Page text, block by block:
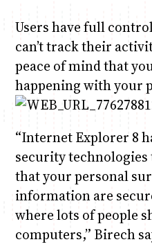
Users have full
can’t track their
peace of mind that
happening with your
“Internet Explorer 8
security
that your personal
information are
where lots of people
computers,” Birech